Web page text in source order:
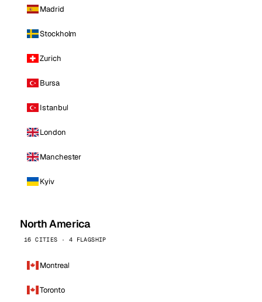
Madrid
Stockholm
Zurich
Bursa
Istanbul
London
Manchester
Kyiv
North America
16 CITIES · 4 FLAGSHIP
Montreal
Toronto